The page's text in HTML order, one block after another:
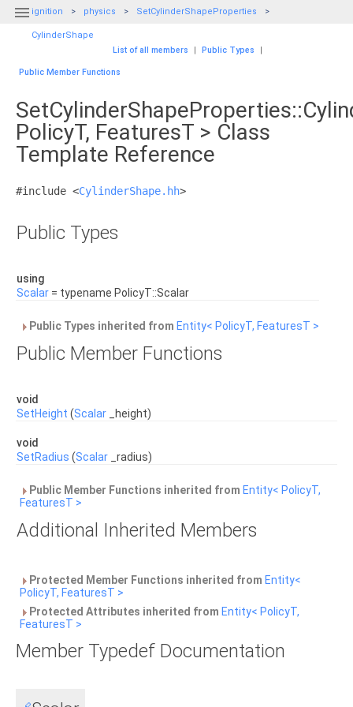
 ignition physics SetCylinderShapeProperties
CylinderShape
List of all members
| Public Types |
Public Member Functions
PolicyT, FeaturesT > Class
Template Reference
#include <CylinderShape.hh>
Public Types
using
Scalar = typename PolicyT::Scalar
Public Types inherited from Entity< PolicyT, FeaturesT >
Public Member Functions
void
SetHeight (Scalar _height)
void
SetRadius (Scalar _radius)
Public Member Functions inherited from Entity< PolicyT,
FeaturesT >
Additional Inherited Members
Protected Member Functions inherited from Entity<
PolicyT, FeaturesT >
Protected Attributes inherited from Entity< PolicyT,
FeaturesT >
Member Typedef Documentation